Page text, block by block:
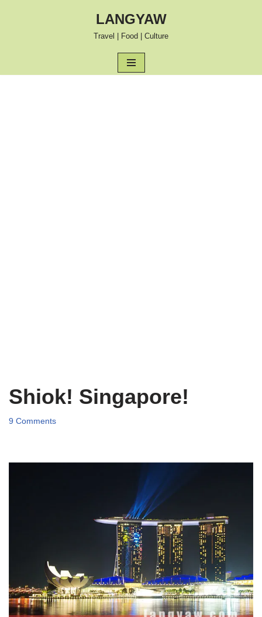
LANGYAW
Travel | Food | Culture
Shiok! Singapore!
9 Comments